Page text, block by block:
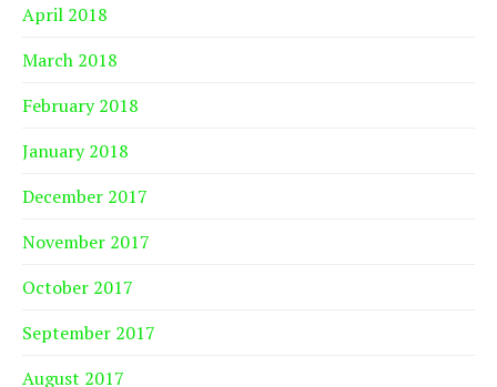
April 2018
March 2018
February 2018
January 2018
December 2017
November 2017
October 2017
September 2017
August 2017